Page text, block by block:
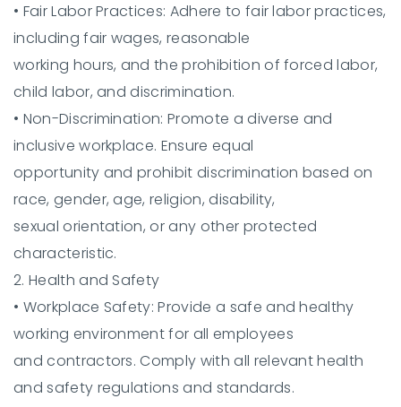
• Fair Labor Practices: Adhere to fair labor practices,
including fair wages, reasonable
working hours, and the prohibition of forced labor,
child labor, and discrimination.
• Non-Discrimination:Promote a diverse and
inclusive workplace. Ensure equal
opportunity and prohibit discrimination based on
race, gender, age, religion, disability,
sexual orientation, or any other protected
characteristic.
2. Health and Safety
• Workplace Safety:Provide a safe and healthy
working environment for all employees
and contractors. Comply with all relevant health
and safety regulations and standards.